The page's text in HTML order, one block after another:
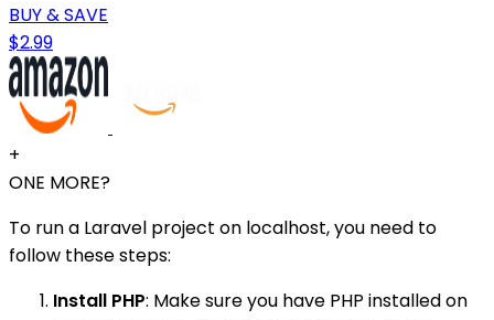
BUY & SAVE
$2.99
+
ONE MORE?
To run a Laravel project on localhost, you need to
follow these steps:
Install PHP: Make sure you have PHP installed on